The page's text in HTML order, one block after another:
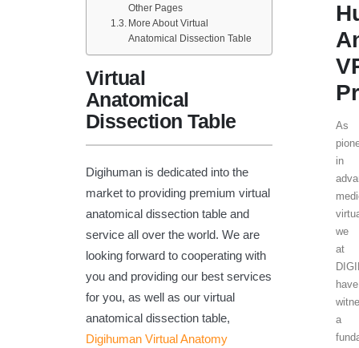
Other Pages
More About Virtual
Anatomical Dissection Table
Virtual
Anatomical
Dissection Table
Digihuman is dedicated into the
market to providing premium virtual
anatomical dissection table and
service all over the world. We are
looking forward to cooperating with
you and providing our best services
for you, as well as our virtual
anatomical dissection table,
Digihuman Virtual Anatomy
As
in
we
at
have
a